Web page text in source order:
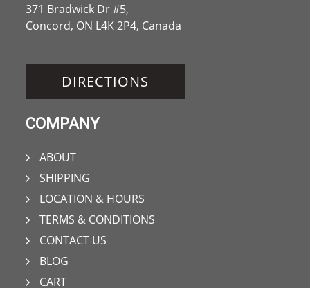
371 Bradwick Dr #5,
Concord, ON L4K 2P4, Canada
DIRECTIONS
COMPANY
ABOUT
SHIPPING
LOCATION & HOURS
TERMS & CONDITIONS
CONTACT US
BLOG
CART